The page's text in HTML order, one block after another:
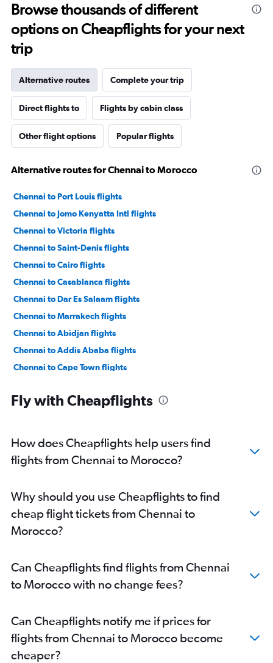
Browse thousands of different
options on Cheapflights for your next
trip
Alternative routes Complete your trip
Direct flights to Flights by cabin class
Other flight options Popular flights
Alternative routes for Chennai to Morocco
Chennai to Port Louis flights
Chennai to Jomo Kenyatta Intl flights
Chennai to Victoria flights
Chennai to Saint-Denis flights
Chennai to Cairo flights
Chennai to Casablanca flights
Chennai to Dar Es Salaam flights
Chennai to Marrakech flights
Chennai to Abidjan flights
Chennai to Addis Ababa flights
Chennai to Cape Town flights
Fly with Cheapflights
How does Cheapflights help users find
flights from Chennai to Morocco?
Why should you use Cheapflights to find
cheap flight tickets from Chennai to
Morocco?
Can Cheapflights find flights from Chennai
to Morocco with no change fees?
Can Cheapflights notify me if prices for
flights from Chennai to Morocco become
cheaper?